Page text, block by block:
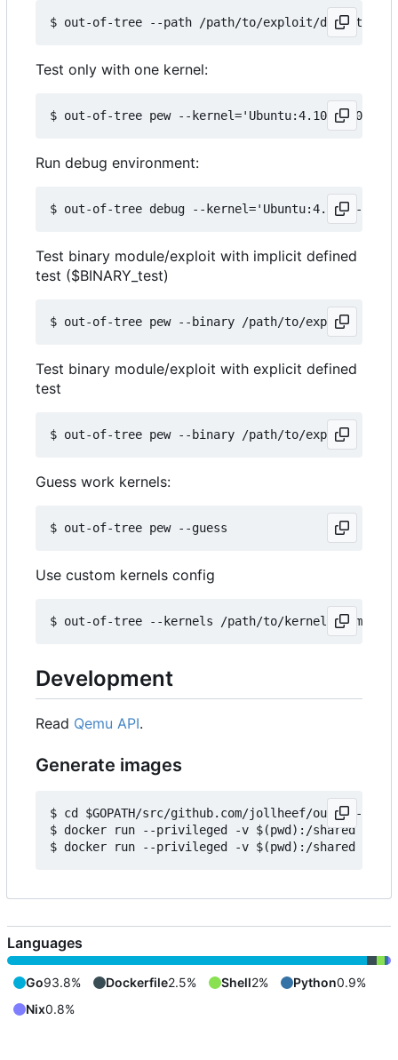
Test only with one kernel:
Run debug environment:
Test binary module/exploit with implicit defined
test ($BINARY_test)
Test binary module/exploit with explicit defined
test
Guess work kernels:
Use custom kernels config
Development
Read Qemu API.
Generate images
$ cd $GOPATH/src/github.com/jollheef/out-of-
$ docker run --privileged -v $(pwd):/shared -e
Languages
Go93.8% Dockerfile2.5% Shell2% Python0.9%
Nix0.8%